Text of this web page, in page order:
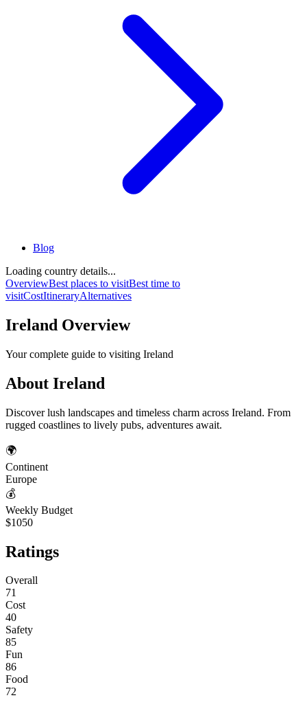
Blog
Loading country details...
OverviewBest places to visitBest time to
visitCostItineraryAlternatives
Ireland Overview
Your complete guide to visiting Ireland
About Ireland
Discover lush landscapes and timeless charm across Ireland. From
rugged coastlines to lively pubs, adventures await.
🌍
Continent
Europe
💰
Weekly Budget
$1050
Ratings
Overall
71
Cost
40
Safety
85
Fun
86
Food
72